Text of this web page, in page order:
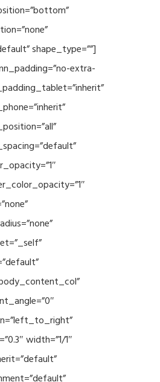
shape_type=””]
extra-
width=”1/1″